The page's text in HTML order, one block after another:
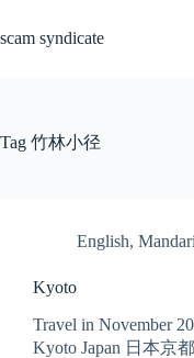
content
scam syndicate
Tag 竹林小径
English,
Kyoto
Travel in November
Kyoto Japan 日本京都